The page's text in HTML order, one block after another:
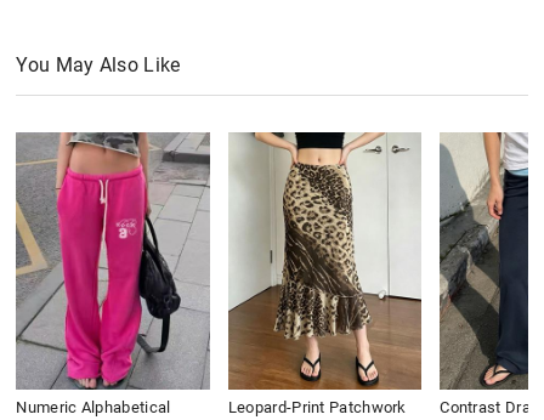
You May Also Like
Numeric Alphabetical
Leopard-Print Patchwork
Contrast